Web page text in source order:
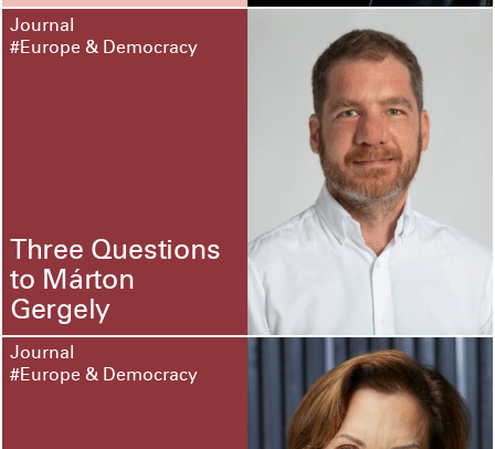
Journal
#Europe & Democracy
Three Questions
to Márton
Gergely
Journal
#Europe & Democracy